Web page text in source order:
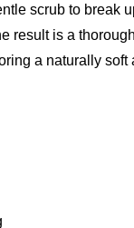
scrub to break
is a
a naturally soft